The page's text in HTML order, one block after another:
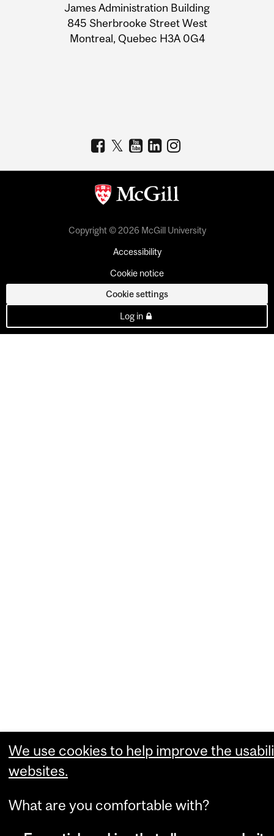
Information
James Administration Building
845 Sherbrooke Street West
Montreal, Quebec H3A 0G4
Copyright © 2026 McGill University
Accessibility
Cookie notice
Cookie settings
Log in
We use cookies to help improve the
websites.
What are you comfortable with?